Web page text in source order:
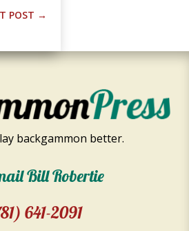
POST →
backgammon better.
Bill Robertie
641-2091